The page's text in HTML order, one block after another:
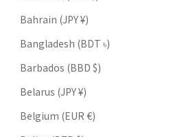
Bahrain (JPY ¥)
Bangladesh (BDT ৳)
Barbados (BBD $)
Belarus (JPY ¥)
Belgium (EUR €)